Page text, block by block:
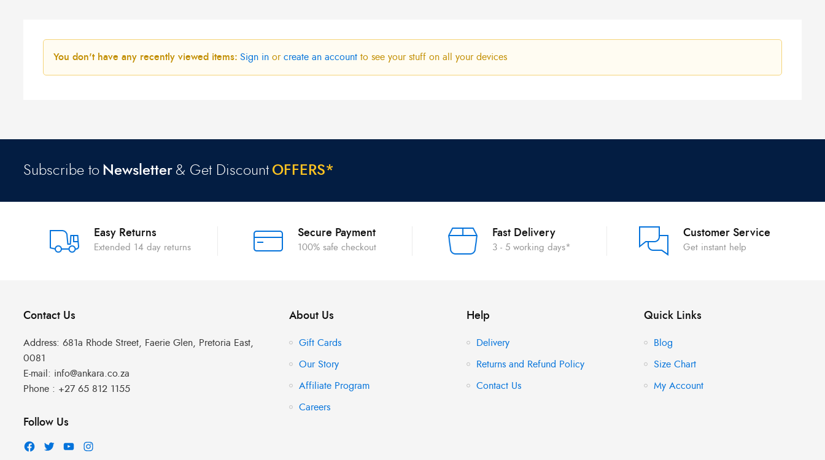
You don't have any recently viewed items: Sign in or create an account to see your stuff on all your devices
Subscribe to Newsletter & Get Discount OF F E RS*
Easy Returns
Extended 14 day returns
Secure Payment
100% safe checkout
Fast Delivery
3 - 5 working days*
Customer Service
Get instant help
Contact Us
Address: 681a Rhode Street, Faerie Glen, Pretoria East,
0081
E-mail: info@ankara.co.za
Phone : +27 65 812 1155
Follow Us
About Us
Gift Cards
Our Story
Affiliate Program
Careers
Help
Delivery
Returns and Refund Policy
Contact Us
Quick Links
Blog
Size Chart
My Account